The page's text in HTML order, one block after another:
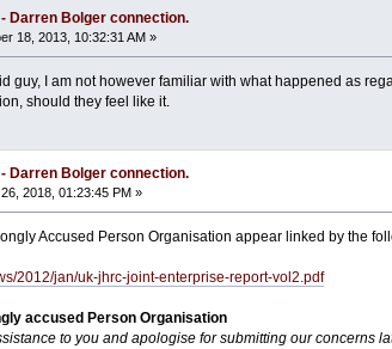
Darren Bolger connection.
18, 2013, 10:32:31 AM »
guy, I am not however familiar with what happened as
should they feel like it.
Darren Bolger connection.
2018, 01:23:45 PM »
Accused Person Organisation appear linked by the
2012/jan/uk-jhrc-joint-enterprise-report-vol2.pdf
accused Person Organisation
to you and apologise for submitting our concerns